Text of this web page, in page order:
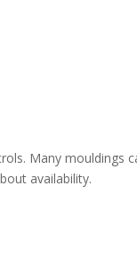
Many mouldings
availability.